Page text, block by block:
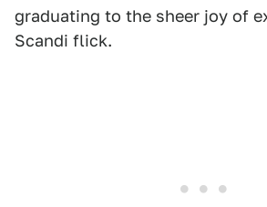
graduating to the sheer joy of
Scandi flick.